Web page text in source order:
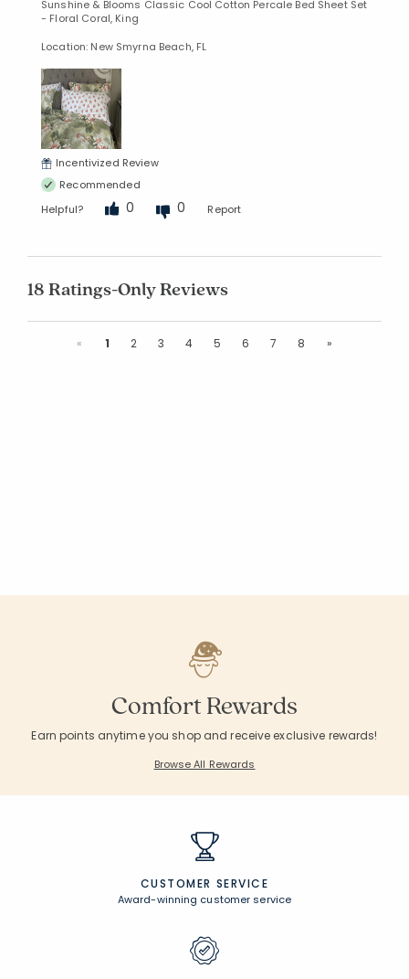
Sunshine & Blooms Classic Cool Cotton Percale Bed Sheet Set
- Floral Coral, King
Location: New Smyrna Beach, FL
Incentivized Review
Recommended
Helpful?
0 0 Report
18 Ratings-Only Reviews
« Previous
1 2 3 4 5 6 7 8 »Next
Comfort Rewards
Earn points anytime you shop and receive exclusive rewards!
Browse All Rewards
CUSTOMER SERVICE
Award-winning customer service